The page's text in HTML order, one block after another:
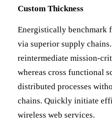
Custom Thickness
Energistically benchmark
via superior supply
reintermediate mission-
whereas cross functional
distributed processes
chains. Quickly initiate
wireless web services.